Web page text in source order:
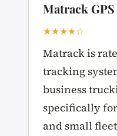
Matrack
★★★★☆
Matrack is
tracking
business
specifically
and small